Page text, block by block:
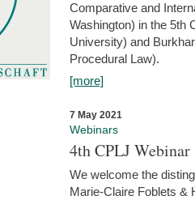
Comparative and
Washington) in the 5th
University) and
Procedural Law).
[more]
7 May 2021
Webinars
4th CPLJ
We welcome the
Marie-Claire Foblets &